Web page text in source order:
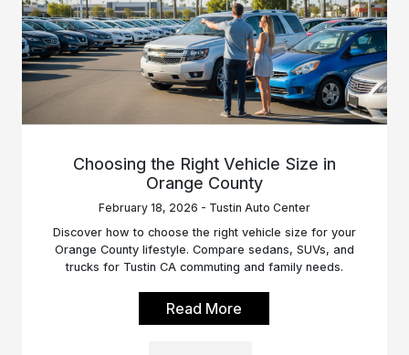
Choosing the Right Vehicle Size in
Orange County
February 18, 2026 - Tustin Auto Center
Discover how to choose the right vehicle size for your
Orange County lifestyle. Compare sedans, SUVs, and
trucks for Tustin CA commuting and family needs.
Read More